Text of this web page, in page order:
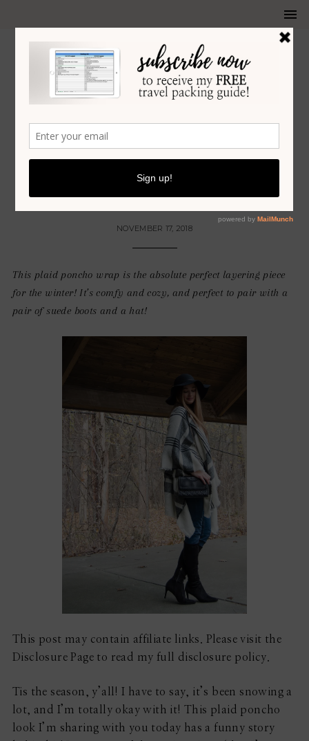
MY FAVORITE PLAID PONCHO
WRAP FOR THE WINTER!
NOVEMBER 17, 2018
This plaid poncho wrap is the absolute perfect layering piece
for the winter! It’s comfy and cozy, and perfect to pair with a
pair of suede boots and a hat!
This post may contain affiliate links. Please visit the
Disclosure Page to read my full disclosure policy.
Tis the season, y’all! I have to say, it’s been snowing a
lot, and I’m totally okay with it! This plaid poncho
look I’m sharing with you today has a funny story